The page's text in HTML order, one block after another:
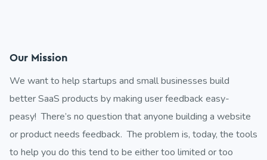
Our Mission
We want to help startups and small businesses build
better SaaS products by making user feedback easy-
peasy! There’s no question that anyone building a website
or product needs feedback. The problem is, today, the tools
to help you do this tend to be either too limited or too